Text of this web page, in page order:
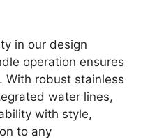
in our design
operation ensures
With robust stainless
water lines,
with style,
to any